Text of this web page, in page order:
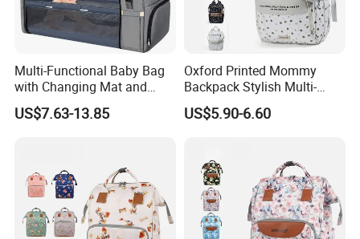
Multi-Functional Baby Bag
with Changing Mat and
Stroller Attachments
US$7.63-13.85
Oxford Printed Mommy
Backpack Stylish Multi-
Functional Large Capacity
Travel Diaper Bag
US$5.90-6.60